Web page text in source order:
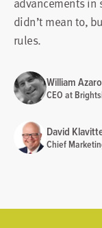
didn’t mean to,
rules.
William
CEO at
David
Chief